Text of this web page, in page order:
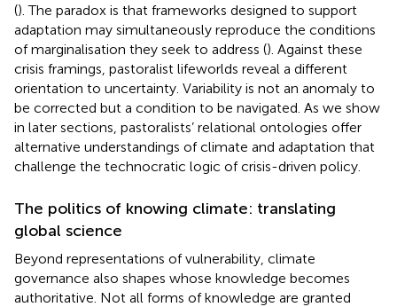
(). The paradox is that frameworks designed to support
adaptation may simultaneously reproduce the conditions
of marginalisation they seek to address (). Against these
crisis framings, pastoralist lifeworlds reveal a different
orientation to uncertainty. Variability is not an anomaly to
be corrected but a condition to be navigated. As we show
in later sections, pastoralists’ relational ontologies offer
alternative understandings of climate and adaptation that
challenge the technocratic logic of crisis-driven policy.
The politics of knowing climate: translating
global science
Beyond representations of vulnerability, climate
governance also shapes whose knowledge becomes
authoritative. Not all forms of knowledge are granted